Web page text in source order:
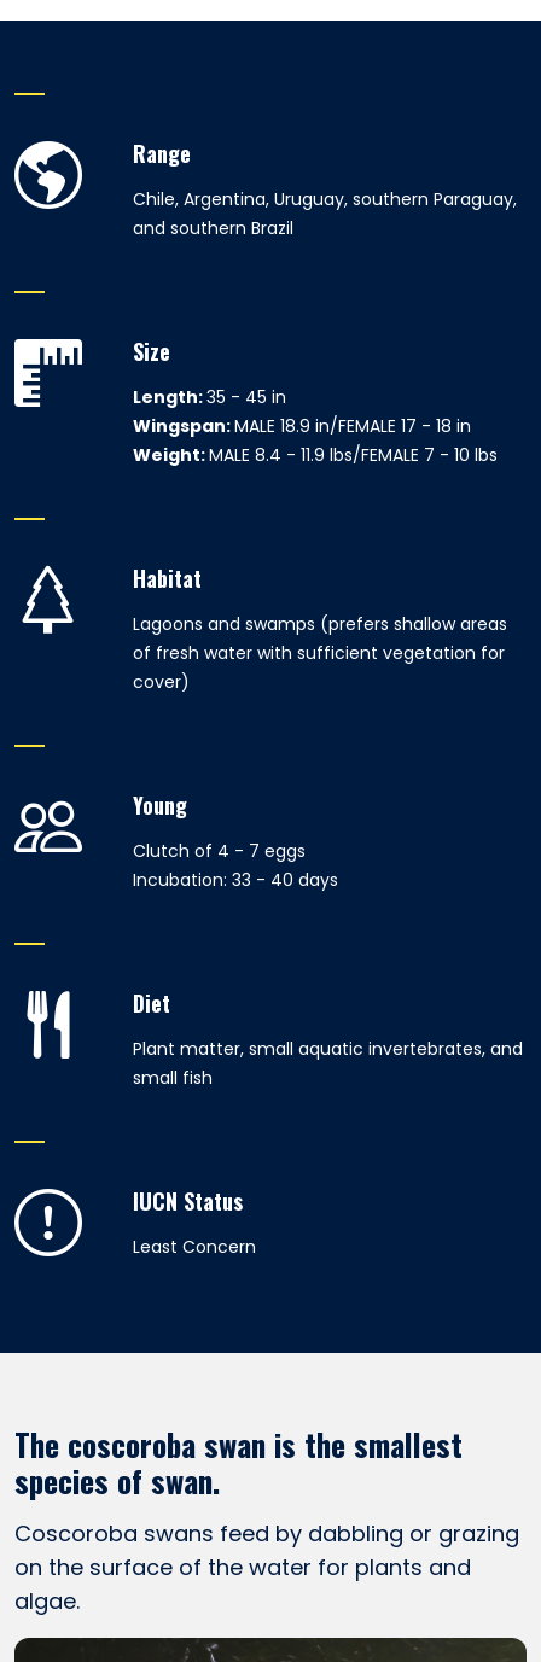
Range
Chile, Argentina, Uruguay, southern Paraguay,
and southern Brazil
Size
Length:35 - 45 in
Wingspan:MALE 18.9 in/FEMALE 17 - 18 in
Weight:MALE 8.4 - 11.9 lbs/FEMALE 7 - 10 lbs
Habitat
Lagoons and swamps (prefers shallow areas
of fresh water with sufficient vegetation for
cover)
Young
Clutch of 4 - 7 eggs
Incubation: 33 - 40 days
Diet
Plant matter, small aquatic invertebrates, and
small fish
IUCN Status
Least Concern
The coscoroba swan is the smallest
species of swan.
Coscoroba swans feed by dabbling or grazing
on the surface of the water for plants and
algae.